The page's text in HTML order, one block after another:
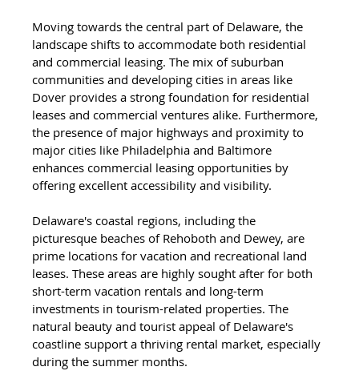
Moving towards the central part of Delaware, the
landscape shifts to accommodate both residential
and commercial leasing. The mix of suburban
communities and developing cities in areas like
Dover provides a strong foundation for residential
leases and commercial ventures alike. Furthermore,
the presence of major highways and proximity to
major cities like Philadelphia and Baltimore
enhances commercial leasing opportunities by
offering excellent accessibility and visibility.
Delaware's coastal regions, including the
picturesque beaches of Rehoboth and Dewey, are
prime locations for vacation and recreational land
leases. These areas are highly sought after for both
short-term vacation rentals and long-term
investments in tourism-related properties. The
natural beauty and tourist appeal of Delaware's
coastline support a thriving rental market, especially
during the summer months.